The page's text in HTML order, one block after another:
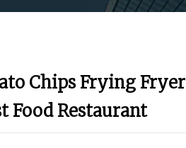
Chips Frying Fryer
Food Restaurant